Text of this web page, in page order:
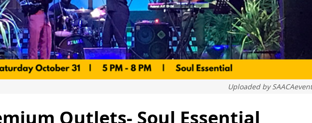
Uploaded by
Outlets- Soul Essential